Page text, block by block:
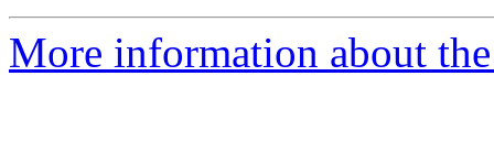
More information about